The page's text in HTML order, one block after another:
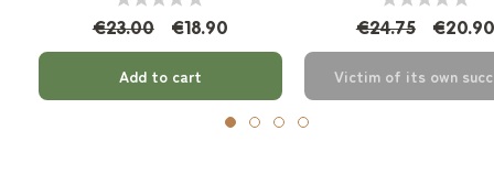
€23.00 €18.90
Add to cart
€24.75 €20.90
Victim of its own